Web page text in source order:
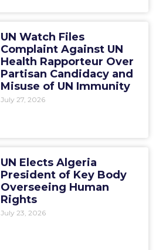
UN Watch Files
Complaint Against UN
Health Rapporteur Over
Partisan Candidacy and
Misuse of UN Immunity
July 27, 2026
UN Elects Algeria
President of Key Body
Overseeing Human
Rights
July 23, 2026